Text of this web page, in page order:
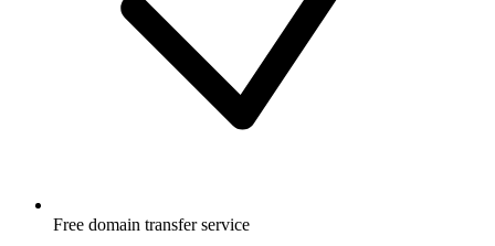
Free domain transfer service